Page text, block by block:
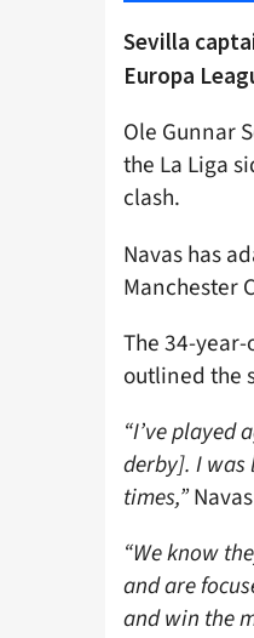
Sevilla
Europa
Ole Gunnar
the La Liga
clash.
Navas has
Manchester
The 34-
outlined the
“I’ve played
derby]. I was
times,”
“We know
and are
and win the